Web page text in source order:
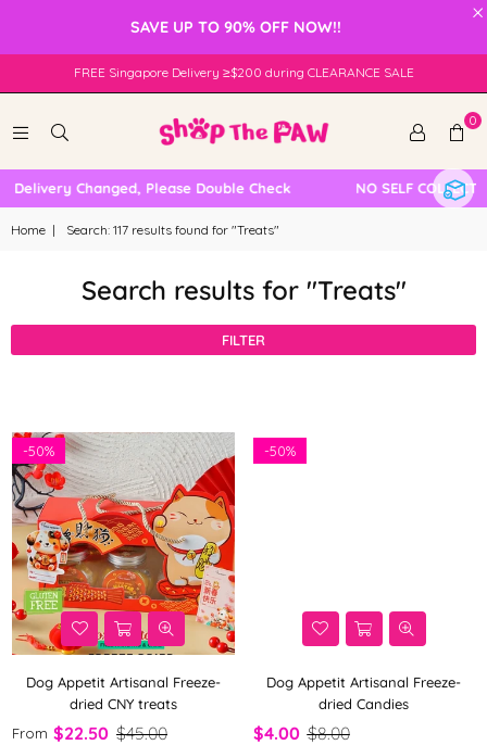
×
SAVE UP TO 90% OFF NOW!!
FREE Singapore Delivery ≥$200 during CLEARANCE SALE
0
Changed, Please Double Check NO SELF COLLECTION
Home | Search: 117 results found for "Treats"
Search results for "Treats"
FILTER
Dog Appetit Artisanal Freeze-
dried CNY treats
From $22.50 $45.00
-50%
Dog Appetit Artisanal Freeze-
dried Candies
$4.00 $8.00
-50%